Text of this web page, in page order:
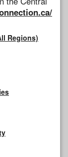
Regions)